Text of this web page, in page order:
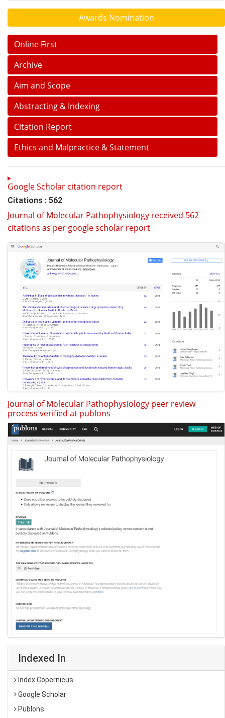
Awards Nomination
Online First
Archive
Aim and Scope
Abstracting & Indexing
Citation Report
Ethics and Malpractice & Statement
Google Scholar citation report
Citations : 562
Journal of Molecular Pathophysiology received 562
citations as per google scholar report
Journal of Molecular Pathophysiology peer review
process verified at publons
Indexed In
Index Copernicus
Google Scholar
Publons